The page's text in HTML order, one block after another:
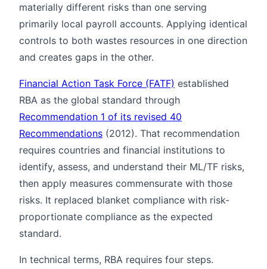
materially different risks than one serving
primarily local payroll accounts. Applying identical
controls to both wastes resources in one direction
and creates gaps in the other.
Financial Action Task Force (FATF) established
RBA as the global standard through
Recommendation 1 of its revised 40
Recommendations (2012). That recommendation
requires countries and financial institutions to
identify, assess, and understand their ML/TF risks,
then apply measures commensurate with those
risks. It replaced blanket compliance with risk-
proportionate compliance as the expected
standard.
In technical terms, RBA requires four steps.